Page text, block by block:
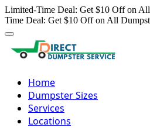
Limited-Time Deal: Get $10 Off on
Time Deal: Get $10 Off on All
Home
Dumpster Sizes
Services
Locations